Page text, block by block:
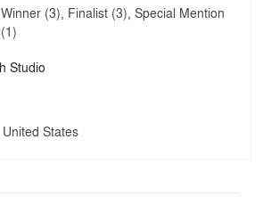
Winner (3), Finalist (3), Special Mention
(1)
Studio
States